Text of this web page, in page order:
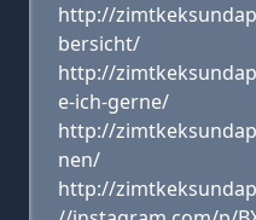
http://
bersicht/
http://
e-ich-gerne/
http://
nen/
http://